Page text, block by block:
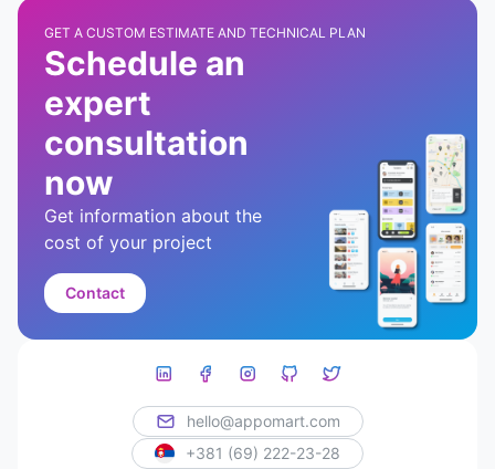
GET A CUSTOM ESTIMATE AND TECHNICAL PLAN
Schedule an
expert
consultation
now
Get information about the
cost of your project
Contact
hello@appomart.com
+381 (69) 222-23-28